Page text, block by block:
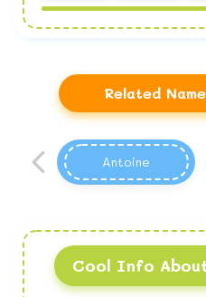
Related
Antoine
Cool Info